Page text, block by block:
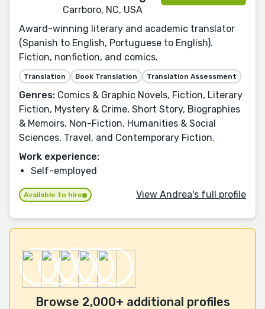
Carrboro, NC, USA
Award-winning literary and academic translator
(Spanish to English, Portuguese to English).
Fiction, nonfiction, and comics.
Translation Book Translation Translation Assessment
Genres: Comics & Graphic Novels, Fiction, Literary
Fiction, Mystery & Crime, Short Story, Biographies
& Memoirs, Non-Fiction, Humanities & Social
Sciences, Travel, and Contemporary Fiction.
Work experience:
Self-employed
Available to hire View Andrea's full profile
Browse 2,000+ additional profiles